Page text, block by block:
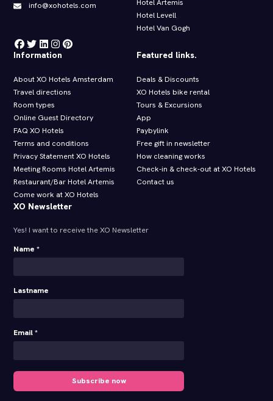
info@xohotels.com
Hotel Artemis
Hotel Levell
Hotel Van Gogh
Information
About XO Hotels Amsterdam
Travel directions
Room types
Online Guest Directory
FAQ XO Hotels
Terms and conditions
Privacy Statement XO Hotels
Meeting Rooms Hotel Artemis
Restaurant/Bar Hotel Artemis
Come work at XO Hotels
Featured links.
Deals & Discounts
XO Hotels bike rental
Tours & Excursions
App
Paybylink
Free gift in newsletter
How cleaning works
Check-in & check-out at XO Hotels
Contact us
XO Newsletter
Yes! I want to receive the XO Newsletter
Name *
Lastname
Email *
Subscribe now